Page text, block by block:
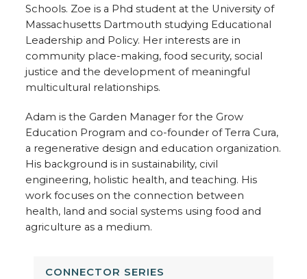
Schools. Zoe is a Phd student at the University of
Massachusetts Dartmouth studying Educational
Leadership and Policy. Her interests are in
community place-making, food security, social
justice and the development of meaningful
multicultural relationships.
Adam is the Garden Manager for the Grow
Education Program and co-founder of Terra Cura,
a regenerative design and education organization.
His background is in sustainability, civil
engineering, holistic health, and teaching. His
work focuses on the connection between
health, land and social systems using food and
agriculture as a medium.
CONNECTOR SERIES